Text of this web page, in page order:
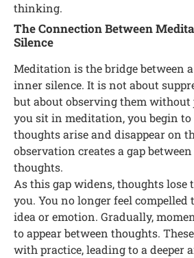
thinking.
The Connection Between
Silence
Meditation is the bridge between
inner silence. It is not about
but about observing them without
you sit in meditation, you begin
thoughts arise and disappear on
observation creates a gap
thoughts.
As this gap widens, thoughts lose
you. You no longer feel compelled
idea or emotion. Gradually,
to appear between thoughts.
with practice, leading to a deeper